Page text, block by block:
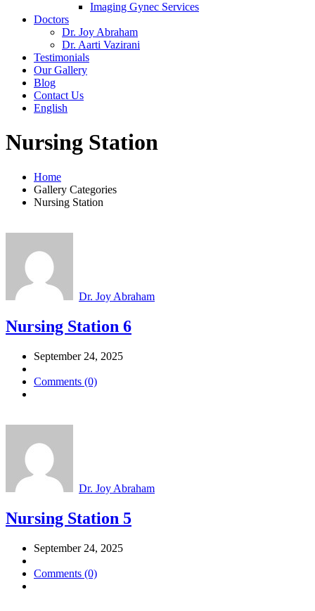
Imaging Gynec Services
Doctors
Dr. Joy Abraham
Dr. Aarti Vazirani
Testimonials
Our Gallery
Blog
Contact Us
English
Nursing Station
Home
Gallery Categories
Nursing Station
Dr. Joy Abraham
Nursing Station 6
September 24, 2025
Comments (0)
Dr. Joy Abraham
Nursing Station 5
September 24, 2025
Comments (0)